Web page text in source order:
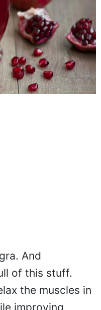
And
of this stuff.
the muscles in